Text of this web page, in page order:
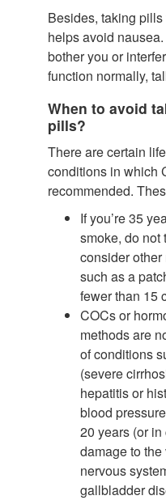
Besides, taking
helps avoid
bother you or
function normally,
When to avoid
pills?
There are certain
conditions in which
recommended.
If you’re 35
smoke, do not
consider
such as a
fewer than 15
COCs or
methods are
of conditions
(severe
hepatitis or
blood
20 years (or
damage to
nervous
gallbladder